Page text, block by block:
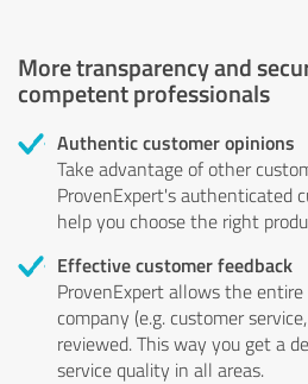
More transparency and
competent professionals
Authentic customer opinions
Take advantage of other
ProvenExpert's authenticated
help you choose the right
Effective customer feedback
ProvenExpert allows the
company (e.g. customer
reviewed. This way you get a
service quality in all areas.